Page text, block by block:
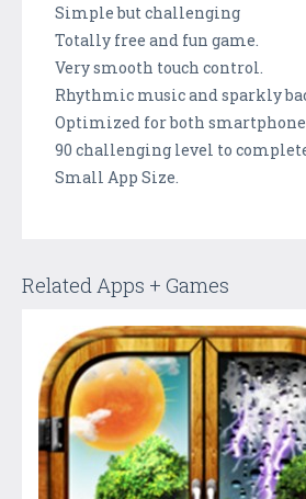
Simple but challenging
Totally free and fun game.
Very smooth touch control.
Rhythmic music and sparkly
Optimized for both
90 challenging level to
Small App Size.
Related Apps + Games